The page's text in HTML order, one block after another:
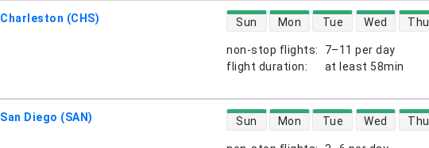
Charleston (CHS)
non-stop flights:
7–11 per day
flight duration: at least 58min
direct flight availability
Sun Mon Tue Wed Thu
San Diego (SAN) direct flight availability
Sun Mon Tue Wed Thu